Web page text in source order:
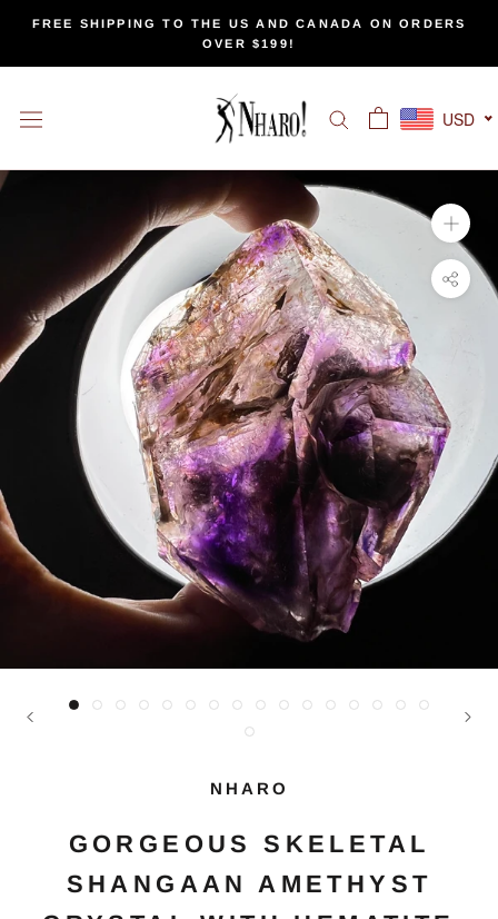
content
FREE SHIPPING TO THE US AND CANADA ON ORDERS
OVER $199!
USD
NHARO
GORGEOUS SKELETAL
SHANGAAN AMETHYST